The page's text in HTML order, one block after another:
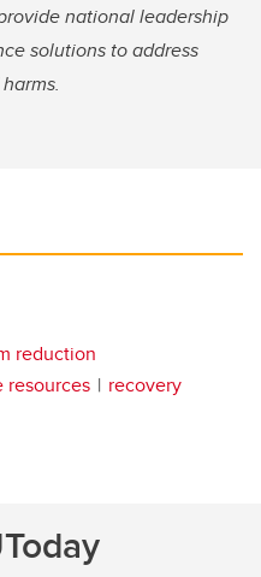
national leadership
solutions to address
reduction
resources recovery